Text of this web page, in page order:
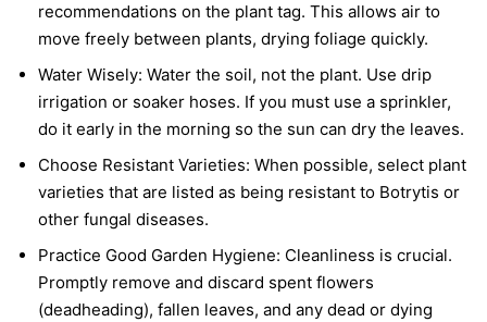
recommendations on the plant tag. This allows air to
move freely between plants, drying foliage quickly.
Water Wisely: Water the soil, not the plant. Use drip
irrigation or soaker hoses. If you must use a sprinkler,
do it early in the morning so the sun can dry the leaves.
Choose Resistant Varieties: When possible, select plant
varieties that are listed as being resistant to Botrytis or
other fungal diseases.
Practice Good Garden Hygiene: Cleanliness is crucial.
Promptly remove and discard spent flowers
(deadheading), fallen leaves, and any dead or dying